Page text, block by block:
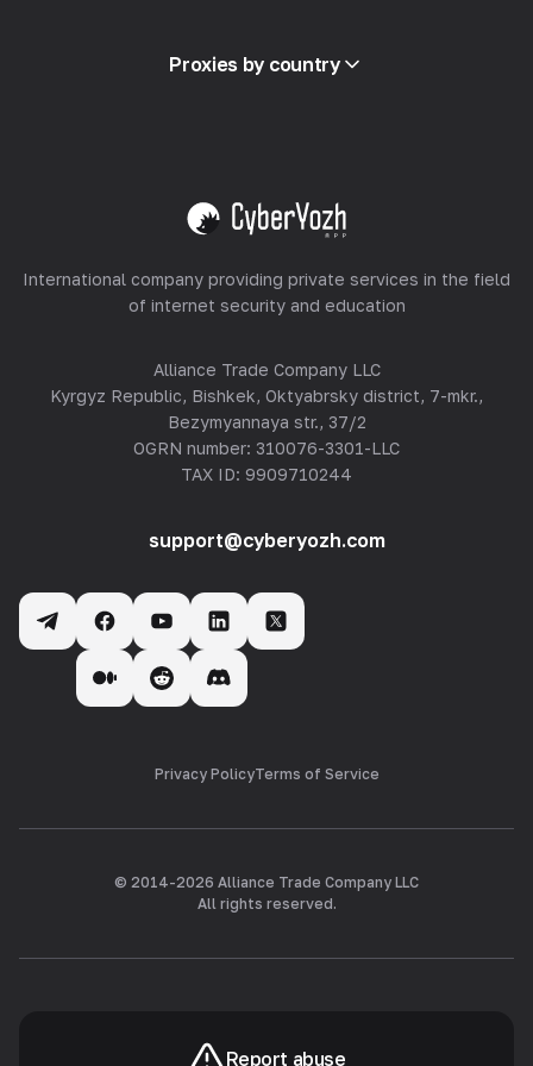
Partner Program
Reselling
Proxies by country
View all
International company providing private services in the field
of internet security and education
Alliance Trade Company LLC
Kyrgyz Republic, Bishkek, Oktyabrsky district, 7-mkr.,
Bezymyannaya str., 37/2
OGRN number: 310076-3301-LLC
TAX ID: 9909710244
support@cyberyozh.com
Privacy PolicyTerms of Service
© 2014-2026 Alliance Trade Company LLC
All rights reserved.
Report abuse